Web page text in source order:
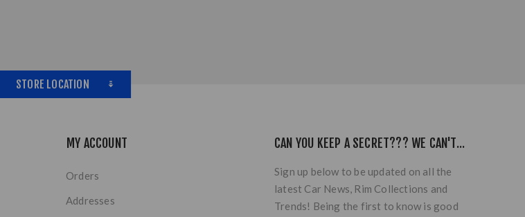
STORE LOCATION
MY ACCOUNT
Orders
Addresses
CAN YOU KEEP A SECRET??? WE CAN'T...
Sign up below to be updated on all the
latest Car News, Rim Collections and
Trends! Being the first to know is good